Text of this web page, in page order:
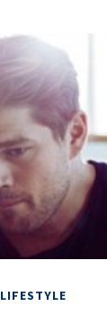
LIFESTYLE